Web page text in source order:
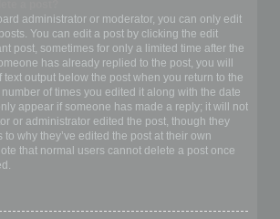
administrator or moderator, you can only edit
You can edit a post by clicking the edit
post, sometimes for only a limited time after the
has already replied to the post, you will
output below the post when you return to the
of times you edited it along with the date
appear if someone has made a reply; it will not
or administrator edited the post, though they
to why they’ve edited the post at their own
that normal users cannot delete a post once